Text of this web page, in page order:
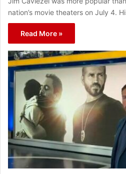
nation’s movie theaters on July 4.
Read More »